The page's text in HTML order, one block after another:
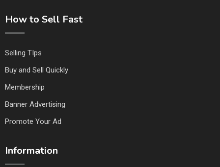
How to Sell Fast
Selling TIps
Buy and Sell Quickly
Membership
Banner Advertising
Promote Your Ad
Information